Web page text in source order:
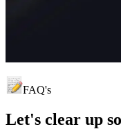
FAQ's
Let's clear up